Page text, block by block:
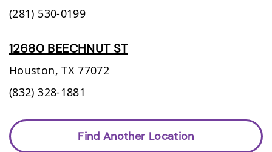
(281) 530-0199
12680 BEECHNUT ST
Houston, TX 77072
(832) 328-1881
Find Another Location